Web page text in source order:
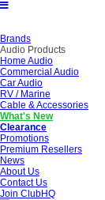
Brands
Audio Products
Home Audio
Commercial Audio
Car Audio
RV / Marine
Cable & Accessories
What's New
Clearance
Promotions
Premium Resellers
News
About Us
Contact Us
Join ClubHQ